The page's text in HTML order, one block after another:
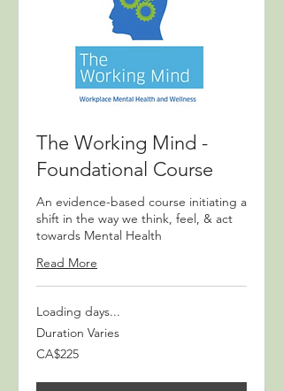
The Working Mind -
Foundational Course
An evidence-based course initiating a
shift in the way we think, feel, & act
towards Mental Health
Read More
Loading days...
Duration Varies
225
Canadian
CA$225